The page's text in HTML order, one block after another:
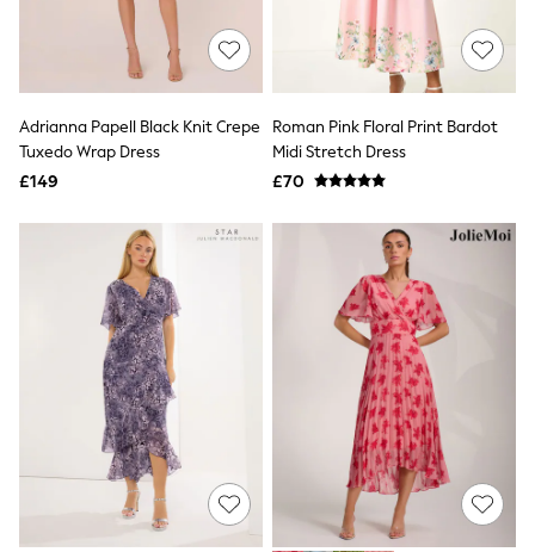
Quilted Jackets
Puffer & Padded Coats
All Bags
All Jewellery
Clutch Bags
Tote Bags
Hats
Sunglasses
Bracelets
Earrings
Necklaces
Watches
Belts
Luxury Handbags at SEASONS.co.uk
Luxury Handbags at SEASONS.co.uk
New In
Trainers
Joggers
Leggings
Tops
Hoodies & Sweatshirts
Adrianna Papell Black Knit Crepe
Tuxedo Wrap Dress
£149
Roman Pink Floral Print Bardot
Midi Stretch Dress
£70